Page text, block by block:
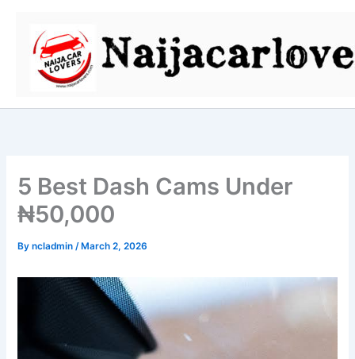
content
5 Best Dash Cams Under
₦50,000
Byncladmin/ March 2, 2026